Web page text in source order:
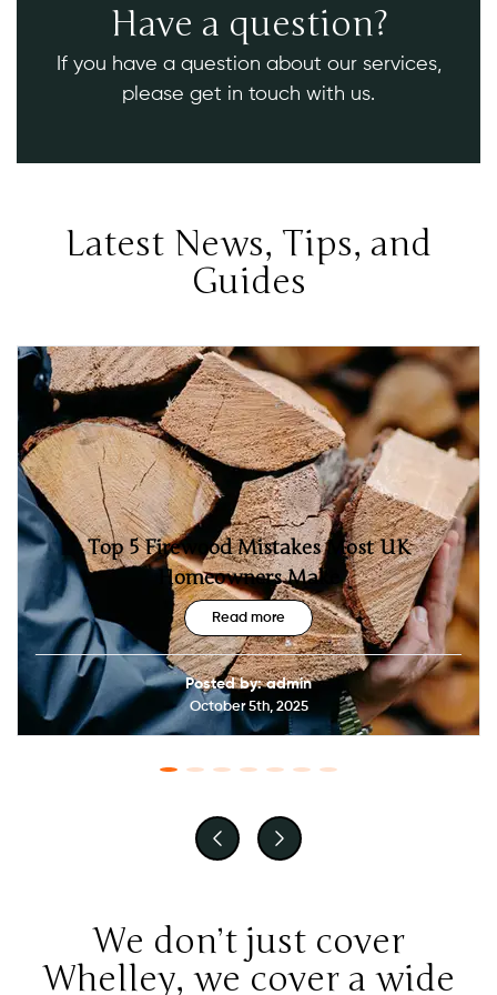
Have a question?
If you have a question about our services,
please get in touch with us.
Latest News, Tips, and
Guides
Top 5 Firewood Mistakes Most UK
Homeowners Make
Read more
Posted by: admin
October 5th, 2025
We don’t just cover
Whelley, we cover a wide